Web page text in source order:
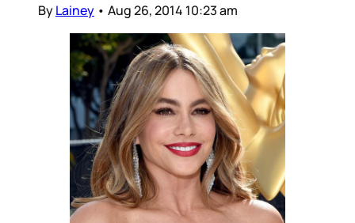
ByLainey • Aug 26, 2014 10:23 am